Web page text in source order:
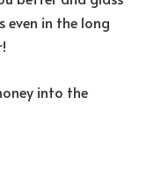
even in the long
into the